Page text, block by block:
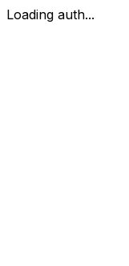
Loading auth...